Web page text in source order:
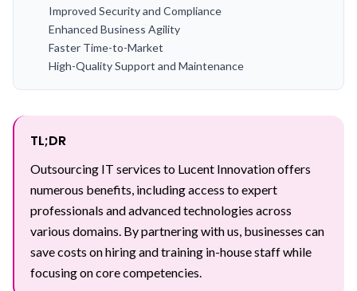
Improved Security and Compliance
Enhanced Business Agility
Faster Time-to-Market
High-Quality Support and Maintenance
TL;DR
Outsourcing IT services to Lucent Innovation offers
numerous benefits, including access to expert
professionals and advanced technologies across
various domains. By partnering with us, businesses can
save costs on hiring and training in-house staff while
focusing on core competencies.